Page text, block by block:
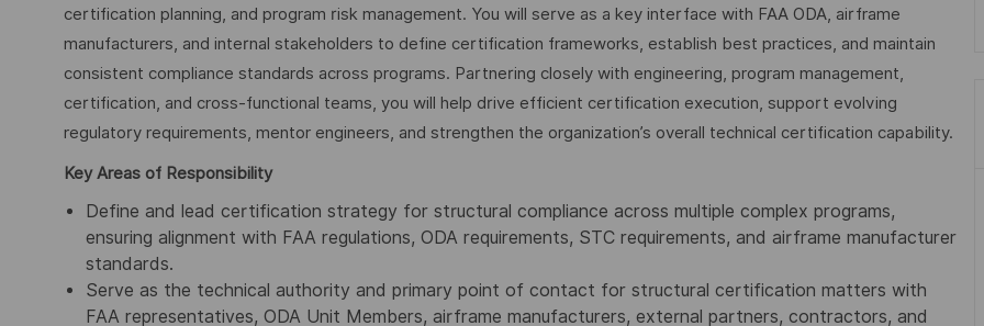
certification planning, and program risk management. You will serve as a key interface with FAA ODA, airframe
manufacturers, and internal stakeholders to define certification frameworks, establish best practices, and maintain
consistent compliance standards across programs. Partnering closely with engineering, program management,
certification, and cross-functional teams, you will help drive efficient certification execution, support evolving
regulatory requirements, mentor engineers, and strengthen the organization’s overall technical certification capability.
Key Areas of Responsibility
Define and lead certification strategy for structural compliance across multiple complex programs,
ensuring alignment with FAA regulations, ODA requirements, STC requirements, and airframe manufacturer
standards.
Serve as the technical authority and primary point of contact for structural certification matters with
FAA representatives, ODA Unit Members, airframe manufacturers, external partners, contractors, and